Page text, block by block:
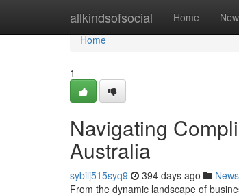
allkindsofsocial Home New
Home
Home
1
Navigating
Australia
sybilj515syq9 394 days ago News
From the dynamic landscape of